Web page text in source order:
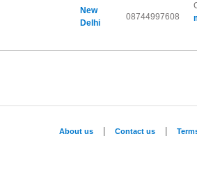
New
Delhi
08744997608
About us Contact us